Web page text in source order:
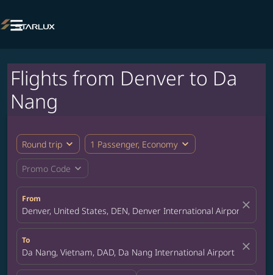

Flights from Denver to Da
Nang
Round trip expand_more 1 Passenger, Economy expand_more
Promo Code expand_more
From
Denver, United States, DEN, Denver International Airportclose
To
Da Nang, Vietnam, DAD, Da Nang International Airport close